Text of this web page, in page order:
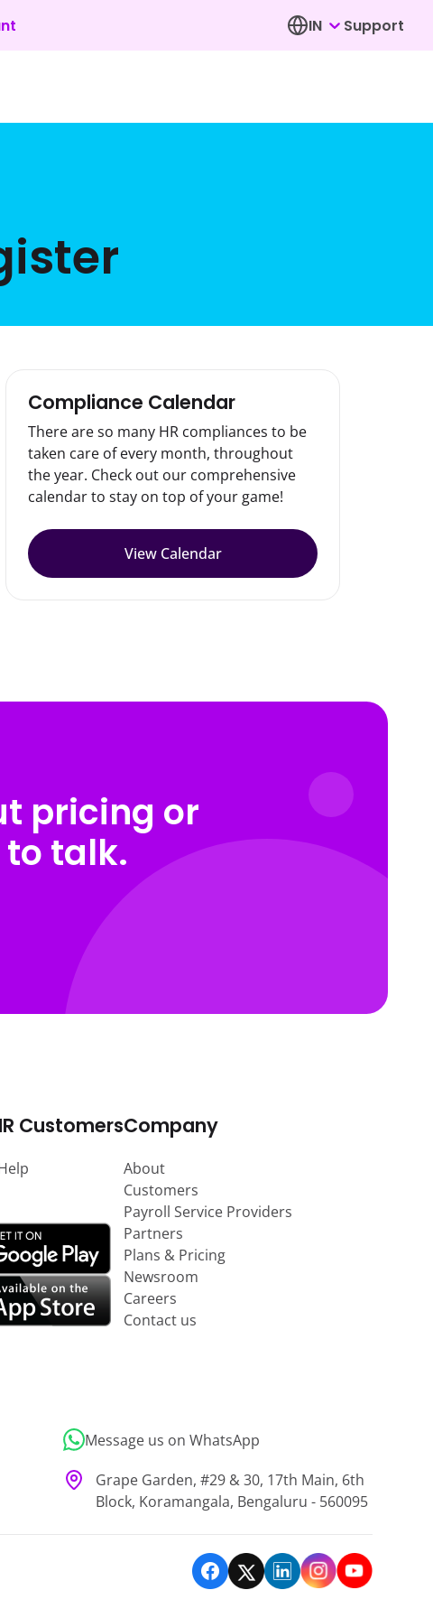
IN Support
Compliance Calendar
There are so many HR compliances to be
taken care of every month, throughout
the year. Check out our comprehensive
calendar to stay on top of your game!
View Calendar
pricing or
talk.
CustomersCompany
About
Customers
Payroll Service Providers
Partners
Plans & Pricing
Newsroom
Careers
Contact us
Message us on WhatsApp
Grape Garden, #29 & 30, 17th Main, 6th
Block, Koramangala, Bengaluru - 560095